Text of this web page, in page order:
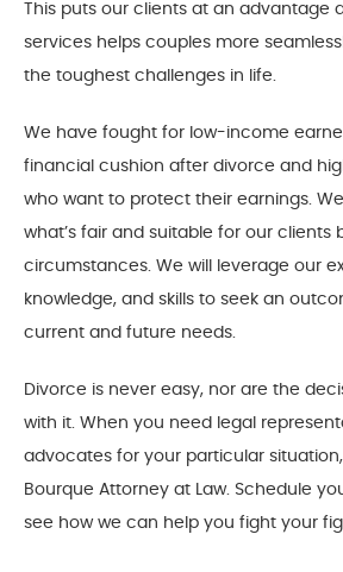
This puts our clients at an advantage
services helps couples more
the toughest challenges in life.
We have fought for low-income
financial cushion after divorce and
who want to protect their earnings.
what’s fair and suitable for our clients
circumstances. We will leverage our
knowledge, and skills to seek an
current and future needs.
Divorce is never easy, nor are the
with it. When you need legal
advocates for your particular
Bourque Attorney at Law. Schedule
see how we can help you fight your